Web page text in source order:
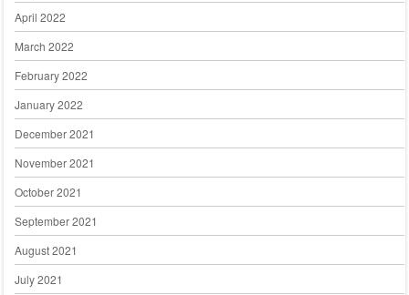
April 2022
March 2022
February 2022
January 2022
December 2021
November 2021
October 2021
September 2021
August 2021
July 2021